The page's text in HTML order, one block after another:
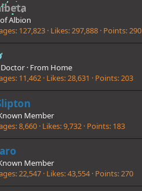
Albion
127,823 Likes 297,888 Points 290
· From Home
11,462 Likes 28,631 Points 203
Member
8,660 Likes 9,732 Points 183
Member
22,547 Likes 43,554 Points 270